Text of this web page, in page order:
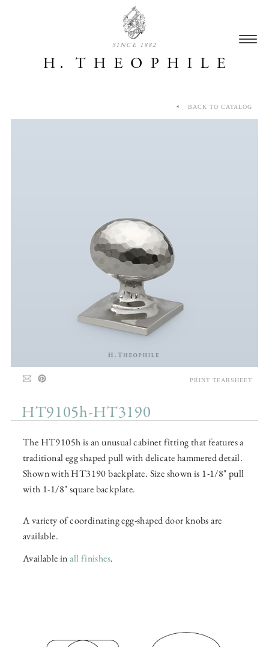
SINCE 1882
HT9105h-HT3190
The HT9105h is an unusual cabinet fitting that features a
traditional egg shaped pull with delicate hammered detail.
Shown with HT3190 backplate. Size shown is 1-1/8" pull
with 1-1/8" square backplate.
A variety of coordinating egg-shaped door knobs are
available.
Available inall finishes.
BACK TO CATALOG
PRINT TEARSHEET